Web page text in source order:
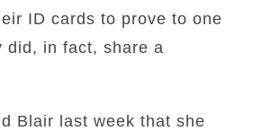
ID cards to prove to one
did, in fact, share a
Blair last week that she